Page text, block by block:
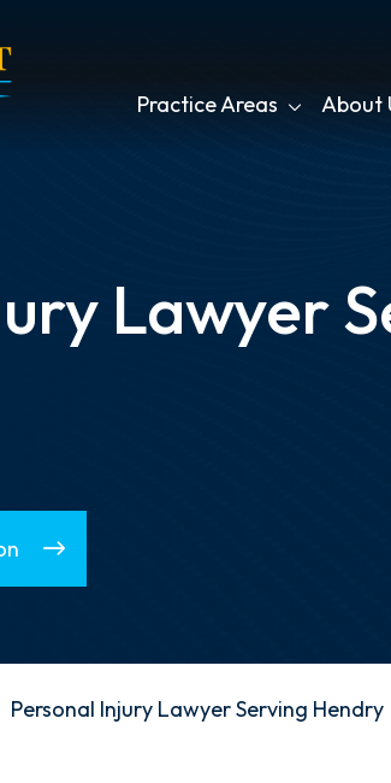
Practice Areas About
Lawyer
Personal Injury Lawyer Serving Hendry